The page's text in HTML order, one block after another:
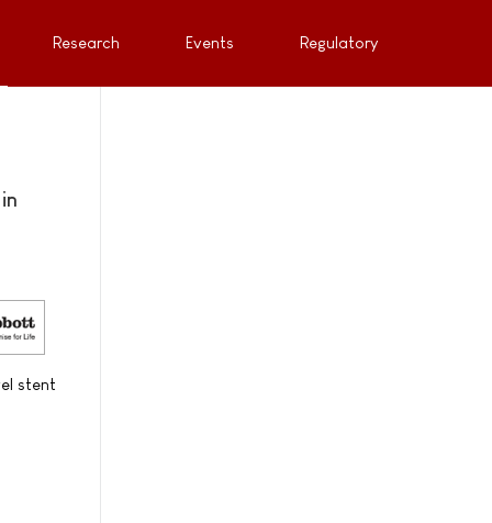
Research Events Regulatory
stent